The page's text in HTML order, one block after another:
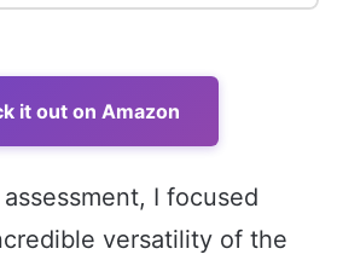
it out on Amazon
I focused
versatility of the